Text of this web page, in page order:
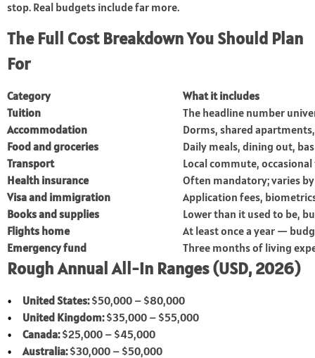
stop. Real budgets include far more.
The Full Cost Breakdown You Should Plan
For
Category
What it includes
Tuition
The headline number
Accommodation
Dorms, shared
Food and groceries
Daily meals, dining out,
Transport
Local commute,
Health insurance
Often mandatory; varies
Visa and immigration
Application fees,
Books and supplies
Lower than it used to be,
Flights home
At least once a year —
Emergency fund
Three months of living
Rough Annual All-in Ranges (USD, 2026)
United States:$50,000 – $80,000
United Kingdom:$35,000 – $55,000
Canada:$25,000 – $45,000
Australia:$30,000 – $50,000